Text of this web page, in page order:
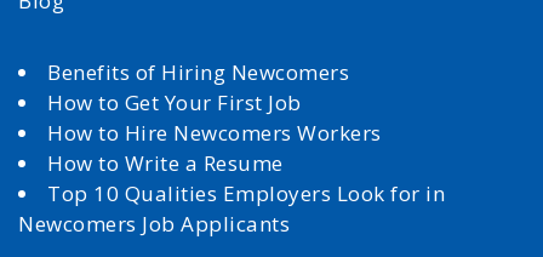
Benefits of Hiring Newcomers
How to Get Your First Job
How to Hire Newcomers Workers
How to Write a Resume
Top 10 Qualities Employers Look for in
Newcomers Job Applicants